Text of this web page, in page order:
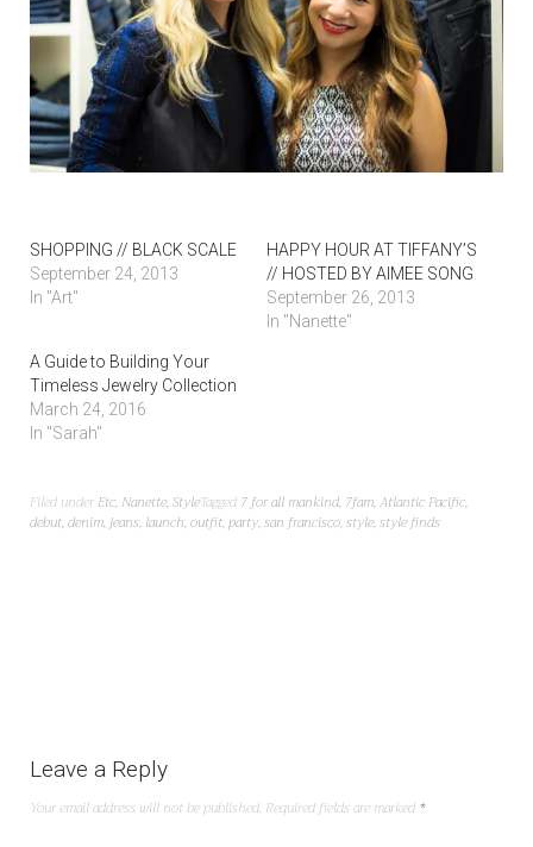
SHOPPING // BLACK SCALE
September 24, 2013
In "Art"
HAPPY HOUR AT TIFFANY’S
// HOSTED BY AIMEE SONG
September 26, 2013
In "Nanette"
A Guide to Building Your
Timeless Jewelry Collection
March 24, 2016
In "Sarah"
Filed under Etc, Nanette,StyleTagged 7 for all mankind, 7fam,Atlantic Pacific,
debut,denim,jeans, launch,outfit,party,san francisco,style,style finds
Leave a Reply
Your email address will not be published. Required fields are marked *